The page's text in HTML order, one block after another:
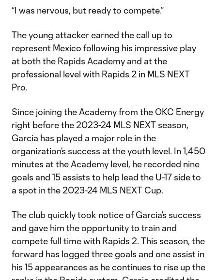
“I was nervous, but ready to compete.”
The young attacker earned the call up to
represent Mexico following his impressive play
at both the Rapids Academy and at the
professional level with Rapids 2 in MLS NEXT
Pro.
Since joining the Academy from the OKC Energy
right before the 2023-24 MLS NEXT season,
Garcia has played a major role in the
organization’s success at the youth level. In 1,450
minutes at the Academy level, he recorded nine
goals and 15 assists to help lead the U-17 side to
a spot in the 2023-24 MLS NEXT Cup.
The club quickly took notice of Garcia’s success
and gave him the opportunity to train and
compete full time with Rapids 2. This season, the
forward has logged three goals and one assist in
his 15 appearances as he continues to rise up the